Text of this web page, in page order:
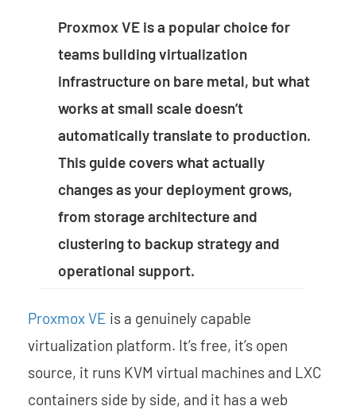
Proxmox VE is a popular choice for
teams building virtualization
infrastructure on bare metal, but what
works at small scale doesn’t
automatically translate to production.
This guide covers what actually
changes as your deployment grows,
from storage architecture and
clustering to backup strategy and
operational support.
Proxmox VE is a genuinely capable
virtualization platform. It’s free, it’s open
source, it runs KVM virtual machines and LXC
containers side by side, and it has a web